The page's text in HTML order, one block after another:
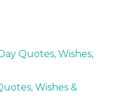
Quotes, Wishes,
Wishes &